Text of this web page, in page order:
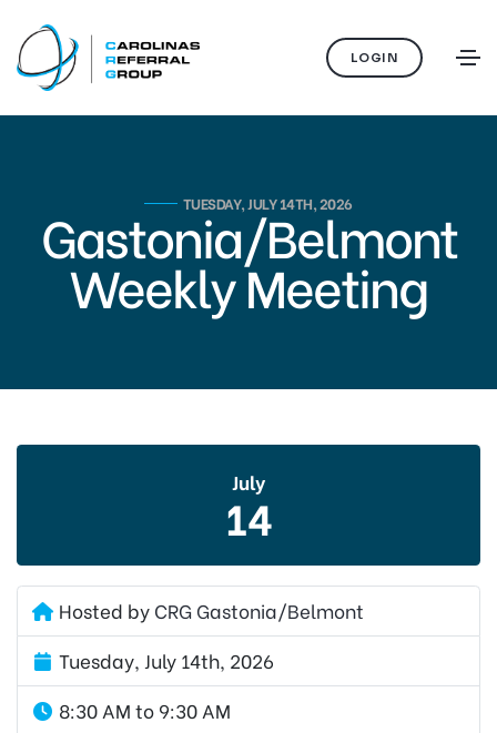
LOGIN
TUESDAY, JULY 14TH, 2026
Gastonia/Belmont
Weekly Meeting
July
14
Hosted by CRG Gastonia/Belmont
Tuesday, July 14th, 2026
8:30 AM to 9:30 AM